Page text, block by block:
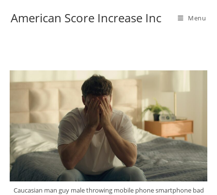
American Score Increase Inc Menu
Caucasian man guy male throwing mobile phone smartphone bad